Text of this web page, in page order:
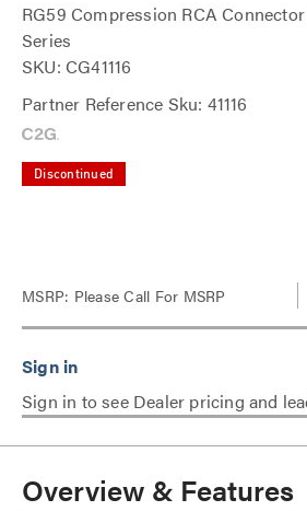
RG59 Compression RCA
Series
SKU: CG41116
Partner Reference Sku: 41116
Discontinued
MSRP: Please Call For MSRP
Sign in to see Dealer pricing and
Overview & Features